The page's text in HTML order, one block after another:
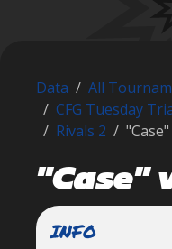
Data
All
CFG Tuesday
Rivals 2
"Case"
"Case"
INFO